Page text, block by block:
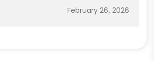
February 26, 2026